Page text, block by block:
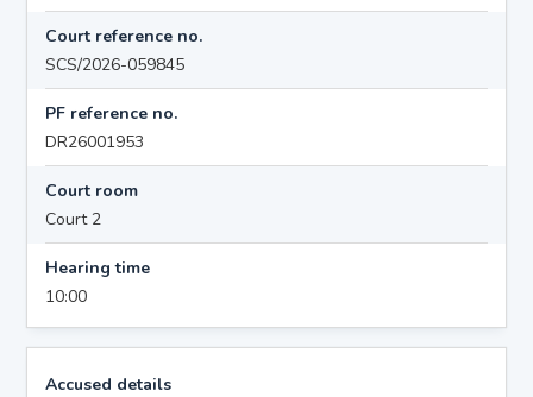
Court reference no.
SCS/2026-059845
PF reference no.
DR26001953
Court room
Court 2
Hearing time
10:00
Accused details